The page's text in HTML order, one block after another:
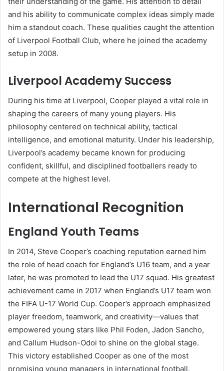
and his ability to communicate complex ideas simply made
him a standout coach. These qualities caught the attention
of Liverpool Football Club, where he joined the academy
setup in 2008.
Liverpool Academy Success
During his time at Liverpool, Cooper played a vital role in
shaping the careers of many young players. His
philosophy centered on technical ability, tactical
intelligence, and emotional maturity. Under his leadership,
Liverpool’s academy became known for producing
confident, skillful, and disciplined footballers ready to
compete at the highest level.
International Recognition
England Youth Teams
In 2014, Steve Cooper’s coaching reputation earned him
the role of head coach for England’s U16 team, and a year
later, he was promoted to lead the U17 squad. His greatest
achievement came in 2017 when England’s U17 team won
the FIFA U-17 World Cup. Cooper’s approach emphasized
player freedom, teamwork, and creativity—values that
empowered young stars like Phil Foden, Jadon Sancho,
and Callum Hudson-Odoi to shine on the global stage.
This victory established Cooper as one of the most
promising young managers in international football.